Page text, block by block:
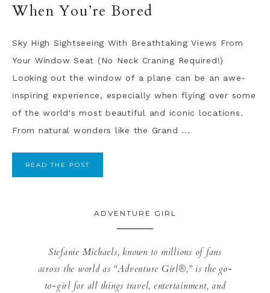
When You’re Bored
Sky High Sightseeing With Breathtaking Views From
Your Window Seat (No Neck Craning Required!)
Looking out the window of a plane can be an awe-
inspiring experience, especially when flying over some
of the world's most beautiful and iconic locations.
From natural wonders like the Grand ...
READ THE POST
ADVENTURE GIRL
Stefanie Michaels, known to millions of fans
across the world as “Adventure Girl®,” is the go-
to-girl for all things travel, entertainment, and